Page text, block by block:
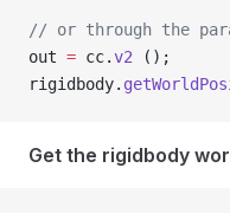
// or through the
out = cc.v2 ();
rigidbody.
Get the rigidbody